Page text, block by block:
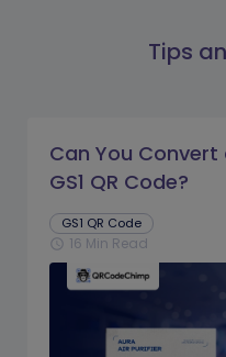
Tips
Can You Convert
GS1 QR Code?
GS1 QR Code
schedule 16 Min Read